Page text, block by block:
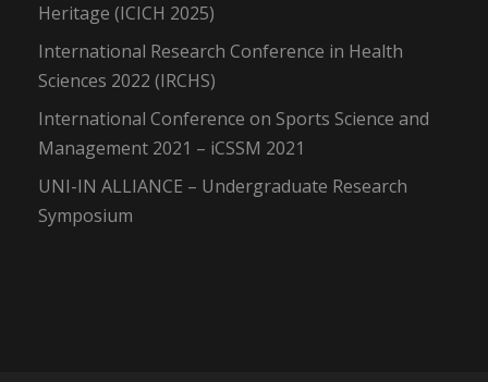
Heritage (ICICH 2025)
International Research Conference in Health
Sciences 2022 (IRCHS)
International Conference on Sports Science and
Management 2021 – iCSSM 2021
UNI-IN ALLIANCE – Undergraduate Research
Symposium